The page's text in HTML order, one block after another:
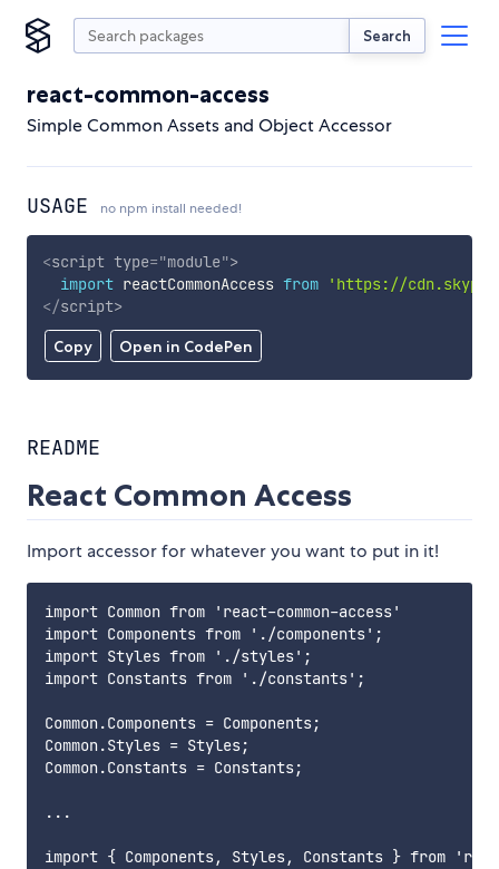
Search
react-common-access
Simple Common Assets and Object Accessor
USAGE no npm install needed!
Copy Open in CodePen
<script type="module">
import reactCommonAccess from
'https://
</script>
README
React Common Access
Import accessor for whatever you want to put in it!
import Common from 'react-common-access'
import Components from './components';
import Styles from './styles';
import Constants from './constants';
Common.Components = Components;
Common.Styles = Styles;
Common.Constants = Constants;
...
import { Components, Styles, Constants } from